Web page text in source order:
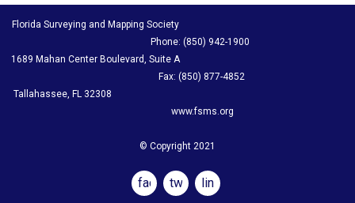
Florida Surveying and Mapping Society
Phone: (850) 942-1900
1689 Mahan Center Boulevard, Suite A
Fax: (850) 877-4852
Tallahassee, FL 32308
www.fsms.org
© Copyright 2021
facebook
twitter linkedin